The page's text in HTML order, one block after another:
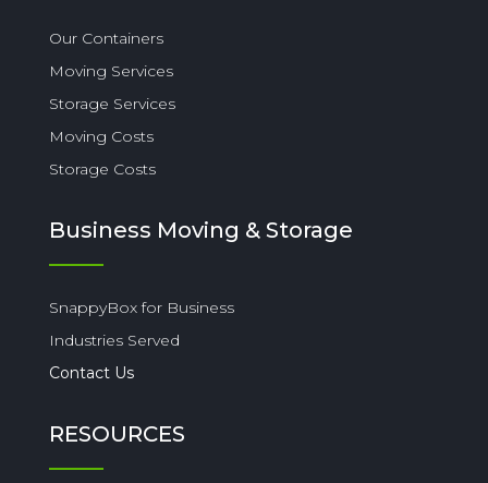
Our Containers
Moving Services
Storage Services
Moving Costs
Storage Costs
Business Moving & Storage
SnappyBox for Business
Industries Served
Contact Us
RESOURCES